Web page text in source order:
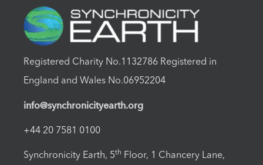
Registered Charity No.1132786 Registered in
England and Wales No.06952204
info@synchronicityearth.org
+44 20 7581 0100
Synchronicity Earth, 5th Floor, 1 Chancery Lane,